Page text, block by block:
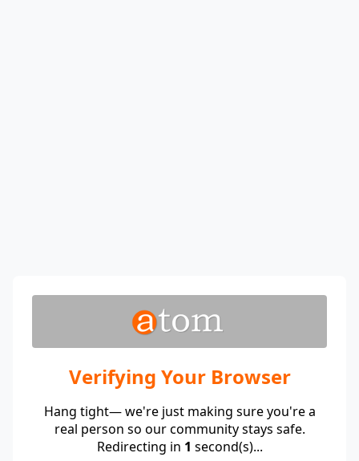
Verifying Your Browser
Hang tight— we're just making sure you're a
real person so our community stays safe.
Redirecting in 1 second(s)...